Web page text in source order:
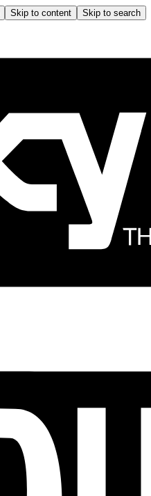
Skip to content Skip to search